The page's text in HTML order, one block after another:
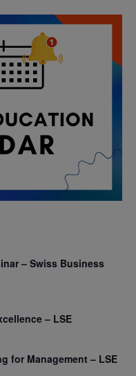
– Swiss Business
– LSE
for Management – LSE